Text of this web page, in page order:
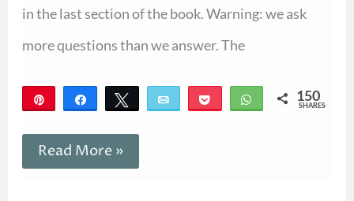
in the last section of the book. Warning: we ask
more questions than we answer. The
Share Tweet Email Pocket WhatsApp
150
SHARES
Read More »